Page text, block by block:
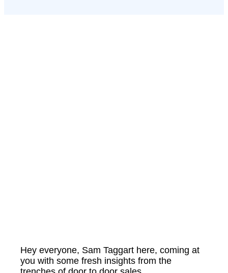
Hey everyone, Sam Taggart here, coming at
you with some fresh insights from the